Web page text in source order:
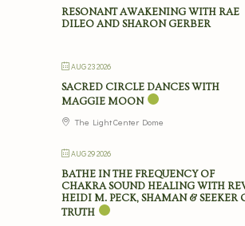
RESONANT AWAKENING WITH RAE
DILEO AND SHARON GERBER
AUG 23 2026
SACRED CIRCLE DANCES WITH
MAGGIE MOON
The Light Center Dome
AUG 29 2026
BATHE IN THE FREQUENCY OF
CHAKRA SOUND HEALING WITH
HEIDI M. PECK, SHAMAN & SEEKER
TRUTH